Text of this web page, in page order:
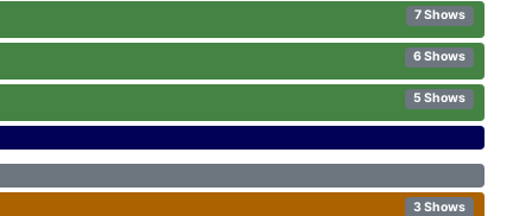
7 Shows
6 Shows
5 Shows
3 Shows